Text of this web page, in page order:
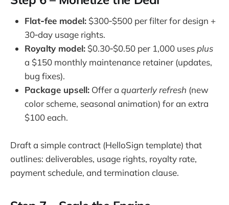
Flat‑fee model: $300‑$500 per filter for design +
30‑day usage rights.
Royalty model: $0.30‑$0.50 per 1,000 uses plus
a $150 monthly maintenance retainer (updates,
bug fixes).
Package upsell: Offer a quarterly refresh (new
color scheme, seasonal animation) for an extra
$100 each.
Draft a simple contract (HelloSign template) that
outlines: deliverables, usage rights, royalty rate,
payment schedule, and termination clause.